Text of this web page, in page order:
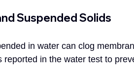
Suspended Solids
in water can clog
reported in the water test to